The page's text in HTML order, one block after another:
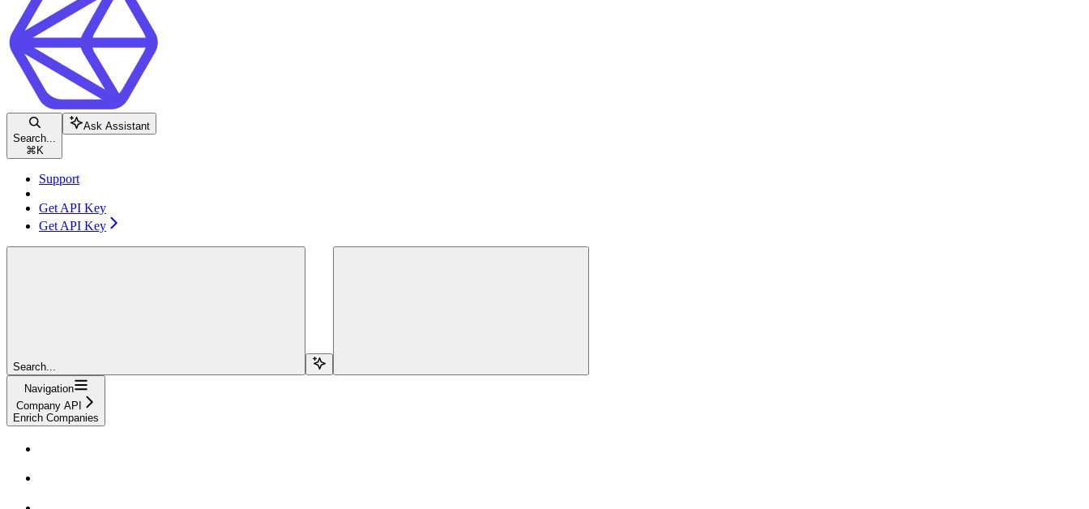
Search...
⌘ K
Ask Assistant
Support
Get API Key
Get API Key
Search...
Navigation
Company API
Enrich Companies